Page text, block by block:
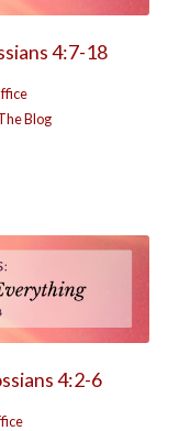
4:7-18
Blog
4:2-6